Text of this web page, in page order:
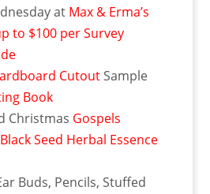
at Max & Erma’s
to $100 per Survey
CutoutSample
Book
Christmas Gospels
Black Seed Herbal Essence
Buds, Pencils, Stuffed